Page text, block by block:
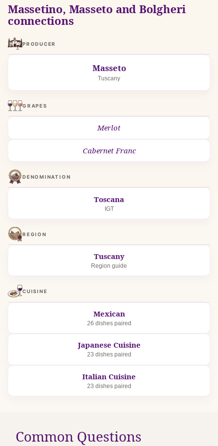
Massetino, Masseto and Bolgheri
connections
PRODUCER
Masseto
Tuscany
GRAPES
Merlot
Cabernet Franc
DENOMINATION
Toscana
IGT
REGION
Tuscany
Region guide
CUISINE
Mexican
26 dishes paired
Japanese Cuisine
23 dishes paired
Italian Cuisine
23 dishes paired
Common Questions